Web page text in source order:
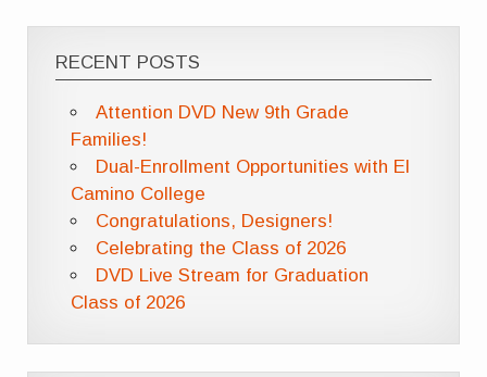
RECENT POSTS
Attention DVD New 9th Grade
Families!
Dual-Enrollment Opportunities with El
Camino College
Congratulations, Designers!
Celebrating the Class of 2026
DVD Live Stream for Graduation
Class of 2026